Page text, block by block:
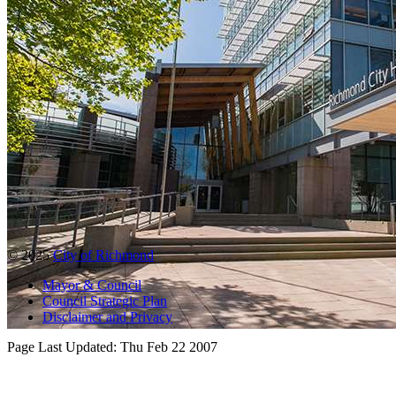
© 2025City of Richmond
Mayor & Council
Council Strategic Plan
Disclaimer and Privacy
Page Last Updated: Thu Feb 22 2007